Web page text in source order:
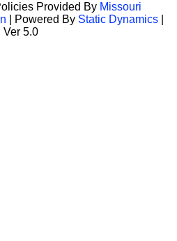
Provided By Missouri
| Powered By Static Dynamics|
Ver 5.0